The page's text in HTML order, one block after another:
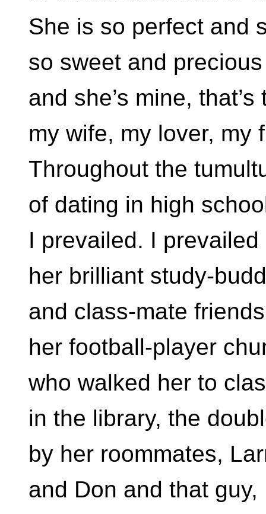
She is so perfect and
so sweet and
and she’s mine,
my wife, my lover, my
Throughout the
of dating in high
I prevailed. I
her brilliant study-
and class-mate
her football-player
who walked her to
in the library, the
by her roommates,
and Don and that guy,